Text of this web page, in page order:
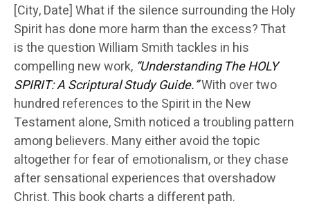
[City, Date] What if the silence surrounding the Holy
Spirit has done more harm than the excess? That
is the question William Smith tackles in his
compelling new work, “Understanding The HOLY
SPIRIT: A Scriptural Study Guide.”With over two
hundred references to the Spirit in the New
Testament alone, Smith noticed a troubling pattern
among believers. Many either avoid the topic
altogether for fear of emotionalism, or they chase
after sensational experiences that overshadow
Christ. This book charts a different path.